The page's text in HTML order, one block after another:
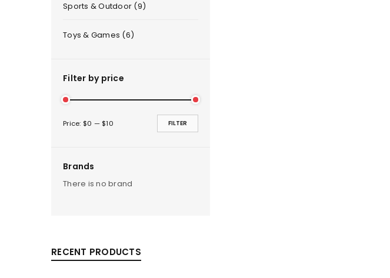
Sports & Outdoor (9)
Toys & Games (6)
Filter by price
FILTER
Price: $0 — $10
Brands
There is no brand
RECENT PRODUCTS